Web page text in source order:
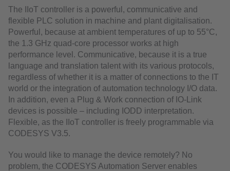
The IIoT controller is a powerful, communicative and
flexible PLC solution in machine and plant digitalisation.
Powerful, because at ambient temperatures of up to 55°C,
the 1.3 GHz quad-core processor works at high
performance level. Communicative, because it is a true
language and translation talent with its various protocols,
regardless of whether it is a matter of connections to the IT
world or the integration of automation technology I/O data.
In addition, even a Plug & Work connection of IO-Link
devices is possible – including IODD interpretation.
Flexible, as the IIoT controller is freely programmable via
CODESYS V3.5.
You would like to manage the device remotely? No
problem, the CODESYS Automation Server enables